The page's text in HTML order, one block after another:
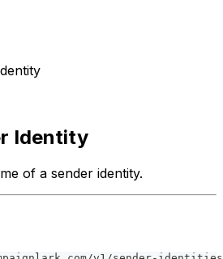
Identity
of a sender identity.